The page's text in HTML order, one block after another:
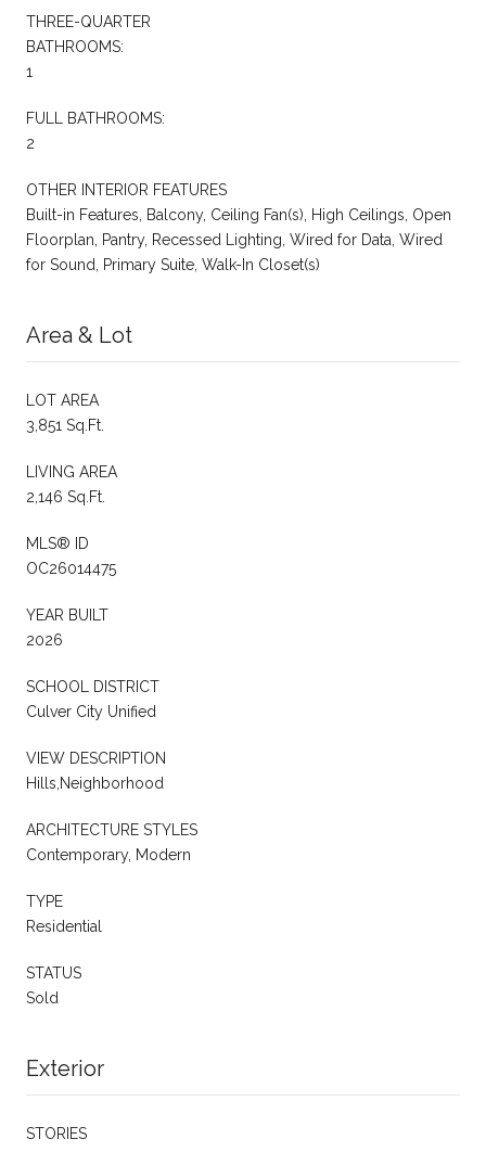
THREE-QUARTER
BATHROOMS:
1
FULL BATHROOMS:
2
OTHER INTERIOR FEATURES
Built-in Features, Balcony, Ceiling Fan(s), High Ceilings, Open
Floorplan, Pantry, Recessed Lighting, Wired for Data, Wired
for Sound, Primary Suite, Walk-In Closet(s)
Area & Lot
LOT AREA
3,851 Sq.Ft.
LIVING AREA
2,146 Sq.Ft.
MLS® ID
OC26014475
YEAR BUILT
2026
SCHOOL DISTRICT
Culver City Unified
VIEW DESCRIPTION
Hills,Neighborhood
ARCHITECTURE STYLES
Contemporary, Modern
TYPE
Residential
STATUS
Sold
Exterior
STORIES